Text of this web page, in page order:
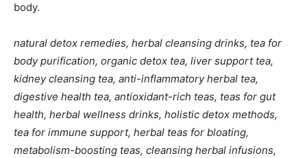
body.
natural detox remedies, herbal cleansing drinks, tea for
body purification, organic detox tea, liver support tea,
kidney cleansing tea, anti-inflammatory herbal tea,
digestive health tea, antioxidant-rich teas, teas for gut
health, herbal wellness drinks, holistic detox methods,
tea for immune support, herbal teas for bloating,
metabolism-boosting teas, cleansing herbal infusions,